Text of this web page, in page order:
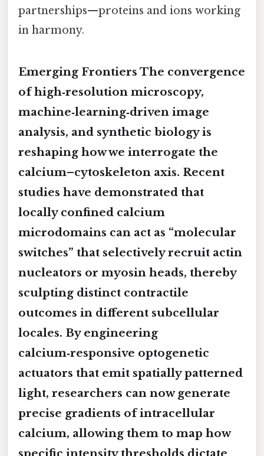
partnerships—proteins and ions working
in harmony.
Emerging Frontiers The convergence
of high‑resolution microscopy,
machine‑learning‑driven image
analysis, and synthetic biology is
reshaping how we interrogate the
calcium–cytoskeleton axis. Recent
studies have demonstrated that
locally confined calcium
microdomains can act as “molecular
switches” that selectively recruit actin
nucleators or myosin heads, thereby
sculpting distinct contractile
outcomes in different subcellular
locales. By engineering
calcium‑responsive optogenetic
actuators that emit spatially patterned
light, researchers can now generate
precise gradients of intracellular
calcium, allowing them to map how
specific intensity thresholds dictate